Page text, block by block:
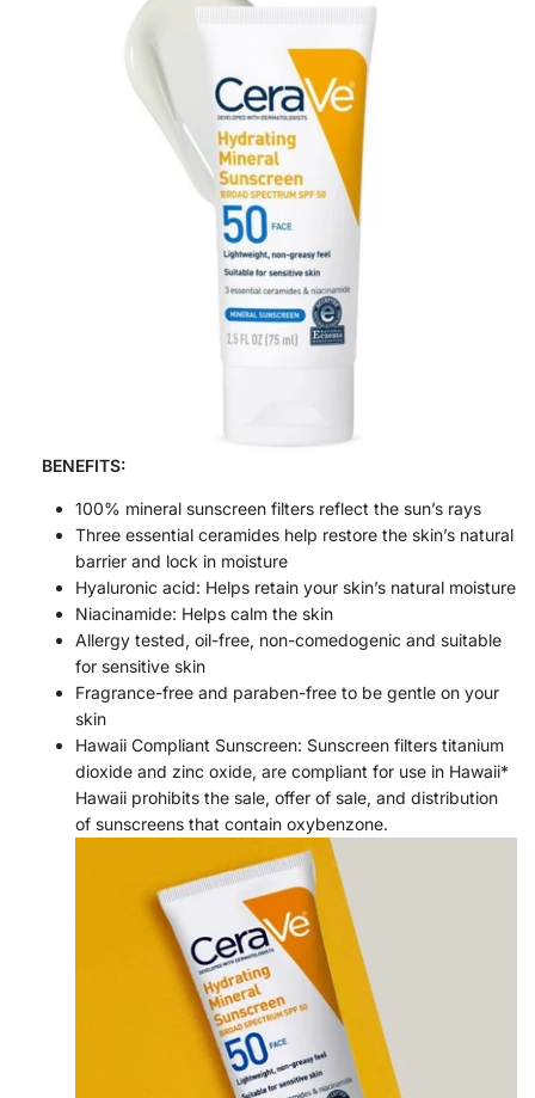
BENEFITS:
100% mineral sunscreen filters reflect the sun’s rays
Three essential ceramides help restore the skin’s natural
barrier and lock in moisture
Hyaluronic acid: Helps retain your skin’s natural moisture
Niacinamide: Helps calm the skin
Allergy tested, oil-free, non-comedogenic and suitable
for sensitive skin
Fragrance-free and paraben-free to be gentle on your
skin
Hawaii Compliant Sunscreen: Sunscreen filters titanium
dioxide and zinc oxide, are compliant for use in Hawaii*
Hawaii prohibits the sale, offer of sale, and distribution
of sunscreens that contain oxybenzone.